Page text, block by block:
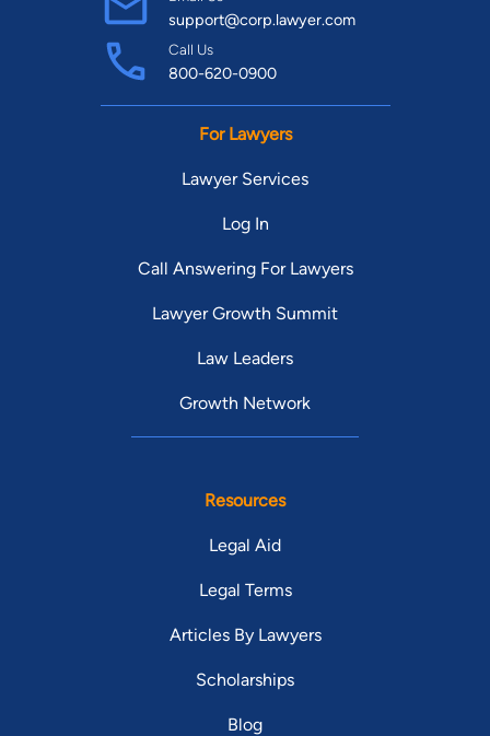
support@corp.lawyer.com
Call Us
800-620-0900
For Lawyers
Lawyer Services
Log In
Call Answering For Lawyers
Lawyer Growth Summit
Law Leaders
Growth Network
Resources
Legal Aid
Legal Terms
Articles By Lawyers
Scholarships
Blog